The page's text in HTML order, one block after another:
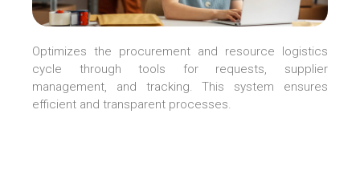
Optimizes the procurement and resource logistics
cycle through tools for requests, supplier
management, and tracking. This system ensures
efficient and transparent processes.